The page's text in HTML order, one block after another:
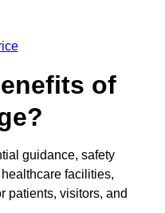
of
guidance, safety
facilities,
patients, visitors, and